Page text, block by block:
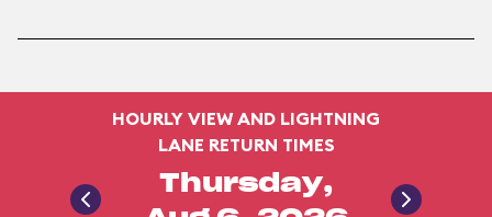
HOURLY VIEW AND LIGHTNING
LANE RETURN TIMES
Thursday,